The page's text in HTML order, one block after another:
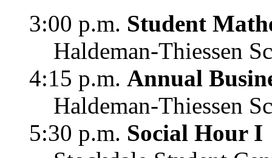
3:00 p.m. Student
Haldeman-Thiessen
4:15 p.m. Annual
Haldeman-Thiessen
5:30 p.m. Social Hour I